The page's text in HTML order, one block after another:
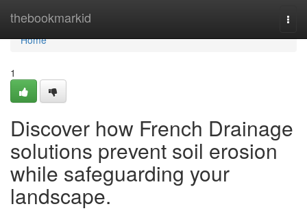
thebookmarkid
Home
Home
1
Discover how French Drainage
solutions prevent soil erosion
while safeguarding your
landscape.